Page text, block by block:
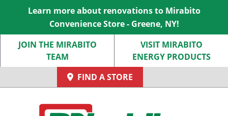
Learn more about renovations to Mirabito
Convenience Store - Greene, NY!
JOIN THE MIRABITO
TEAM
VISIT MIRABITO
ENERGY PRODUCTS
FIND A STORE